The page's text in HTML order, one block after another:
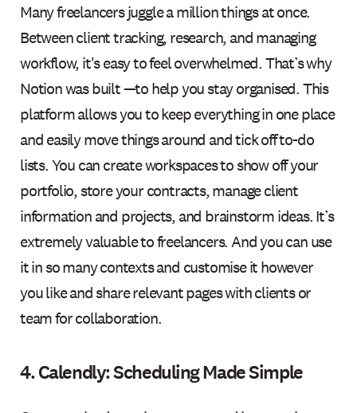
Many freelancers juggle a million things at once.
Between client tracking, research, and managing
workflow, it's easy to feel overwhelmed. That’s why
Notion was built —to help you stay organised. This
platform allows you to keep everything in one place
and easily move things around and tick off to-do
lists. You can create workspaces to show off your
portfolio, store your contracts, manage client
information and projects, and brainstorm ideas. It’s
extremely valuable to freelancers. And you can use
it in so many contexts and customise it however
you like and share relevant pages with clients or
team for collaboration.
4. Calendly: Scheduling Made Simple